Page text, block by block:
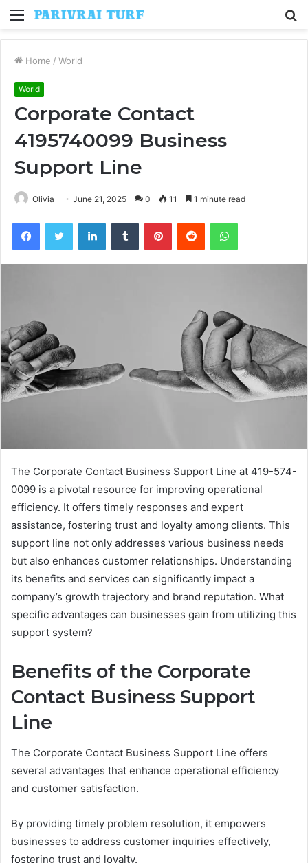
Menu
Home / World
World
Corporate Contact
4195740099 Business
Support Line
Olivia June 21, 2025 0 11 1 minute read
FacebookTwitter LinkedInTumblr PinterestReddit WhatsApp
The Corporate Contact Business Support Line at 419-574-
0099 is a pivotal resource for improving operational
efficiency. It offers timely responses and expert
assistance, fostering trust and loyalty among clients. This
support line not only addresses various business needs
but also enhances customer relationships. Understanding
its benefits and services can significantly impact a
company’s growth trajectory and brand reputation. What
specific advantages can businesses gain from utilizing this
support system?
Benefits of the Corporate
Contact Business Support
Line
The Corporate Contact Business Support Line offers
several advantages that enhance operational efficiency
and customer satisfaction.
By providing timely problem resolution, it empowers
businesses to address customer inquiries effectively,
fostering trust and loyalty.